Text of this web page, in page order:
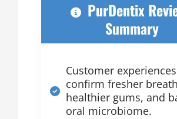
PurDentix
Summary
Customer experiences
confirm fresher
healthier gums, and
oral microbiome.